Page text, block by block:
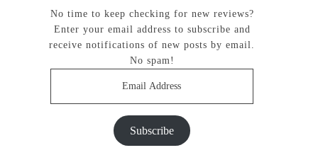
No time to keep checking for new reviews?
Enter your email address to subscribe and
receive notifications of new posts by email.
No spam!
Subscribe